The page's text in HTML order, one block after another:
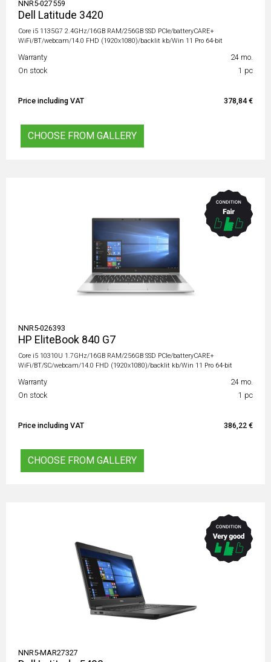
NNR5-027559
Dell Latitude 3420
Core i5 1135G7 2.4GHz/16GB RAM/256GB SSD PCIe/batteryCARE+
WiFi/BT/webcam/14.0 FHD (1920x1080)/backlit kb/Win 11 Pro 64-bit
Warranty
24 mo.
On stock
1 pc
Price including VAT 378,84 €
CHOOSE FROM GALLERY
NNR5-026393
HP EliteBook 840 G7
Core i5 10310U 1.7GHz/16GB RAM/256GB SSD PCIe/batteryCARE+
WiFi/BT/SC/webcam/14.0 FHD (1920x1080)/backlit kb/Win 11 Pro 64-bit
Warranty
24 mo.
On stock
1 pc
Price including VAT 386,22 €
CHOOSE FROM GALLERY
NNR5-MAR27327